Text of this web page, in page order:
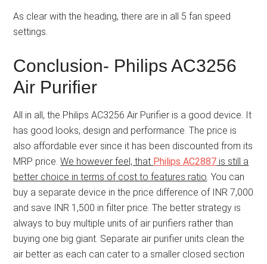
As clear with the heading, there are in all 5 fan speed
settings.
Conclusion- Philips AC3256
Air Purifier
All in all, the Philips AC3256 Air Purifier is a good device. It
has good looks, design and performance. The price is
also affordable ever since it has been discounted from its
MRP price.We however feel, that Philips AC2887 is still a
better choice in terms of cost to features ratio. You can
buy a separate device in the price difference of INR 7,000
and save INR 1,500 in filter price. The better strategy is
always to buy multiple units of air purifiers rather than
buying one big giant. Separate air purifier units clean the
air better as each can cater to a smaller closed section